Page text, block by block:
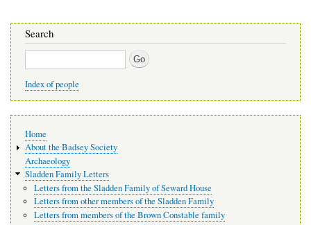
Search
Search
Index of people
navigation
Home
About the Badsey Society
Archaeology
Sladden Family Letters
Letters from the Sladden Family of Seward House
Letters from other members of the Sladden Family
Letters from members of the Brown Constable family